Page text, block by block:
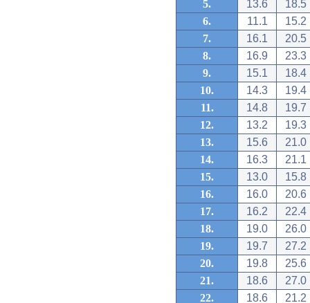
5.
13.6
18.5
6.
11.1
15.2
7.
16.1
20.5
8.
16.9
23.3
9.
15.1
18.4
10.
14.3
19.4
11.
14.8
19.7
12.
13.2
19.3
13.
15.6
21.0
14.
16.3
21.1
15.
13.0
15.8
16.
16.0
20.6
17.
16.2
22.4
18.
19.0
26.0
19.
19.7
27.2
20.
19.8
25.6
21.
18.6
27.0
22.
18.6
21.2